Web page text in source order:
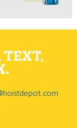
TEXT,